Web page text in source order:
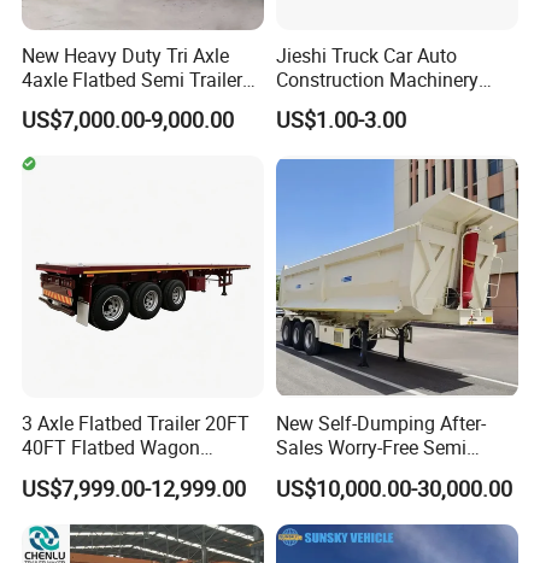
Types of our sales
Self dumping trailer series:
New Heavy Duty Tri Axle
4axle Flatbed Semi Trailer
60ton 80ton 100ton
20FT/40FT/45FT 12r22.5
Truck Trailers for Steel Coil
Timber Construction
US$7,000.00-9,000.00
Jieshi Truck Car Auto
Construction Machinery
Agricultural Equipment
Ships Dust Removal
Engine Hydraulic Oil Fuel Air
Filter Spare Part
US$1.00-3.00
3 Axle Flatbed Trailer 20FT
40FT Flatbed Wagon
Drawbar Platform High Bed
Container Cargo Transport
Chassis Commercial Truck
Trailer
US$7,999.00-12,999.00
New Self-Dumping After-
Sales Worry-Free Semi
Trailer Air Transport
Mechanical Suspension U-
Shaped
US$10,000.00-30,000.00